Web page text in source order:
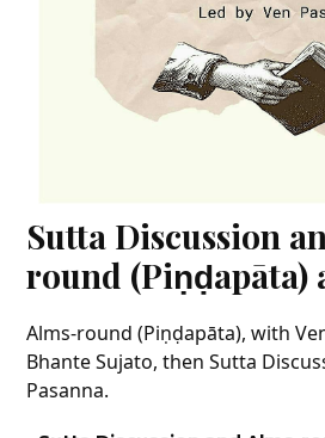
Sutta Discussion
round (Piṇḍapāta)
Alms-round (Piṇḍapāta), with
Bhante Sujato, then Sutta
Pasanna.